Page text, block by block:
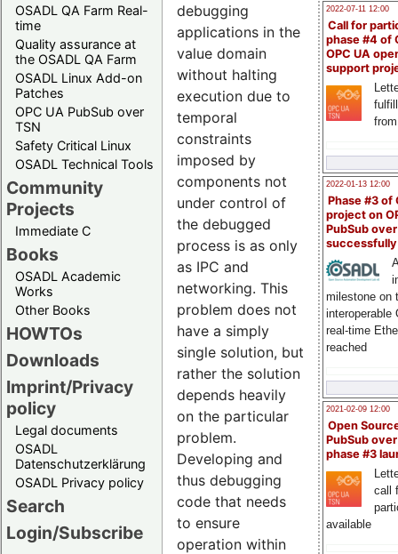
OSADL QA Farm Real-
time
Quality assurance at
the OSADL QA Farm
OSADL Linux Add-on
Patches
OPC UA PubSub over
TSN
Safety Critical Linux
OSADL Technical Tools
Community
Projects
Immediate C
Books
OSADL Academic
Works
Other Books
HOWTOs
Downloads
Imprint/Privacy
policy
Legal documents
OSADL
Datenschutzerklärung
OSADL Privacy policy
Search
Login/Subscribe
2022-07-11 12:00
Call for
phase #4 of
OPC UA
support
2022-01-13 12:00
Phase #3 of
project on
PubSub over
milestone on
interoperable
real-time
reached
2021-02-09 12:00
Open
PubSub
phase #3
call
available
debugging
applications in the
value domain
without halting
execution due to
temporal
constraints
imposed by
components not
under control of
the debugged
process is as only
as IPC and
networking. This
problem does not
have a simply
single solution, but
rather the solution
depends heavily
on the particular
problem.
Developing and
thus debugging
code that needs
to ensure
operation within